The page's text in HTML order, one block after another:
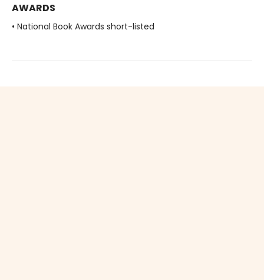
AWARDS
• National Book Awards short-listed